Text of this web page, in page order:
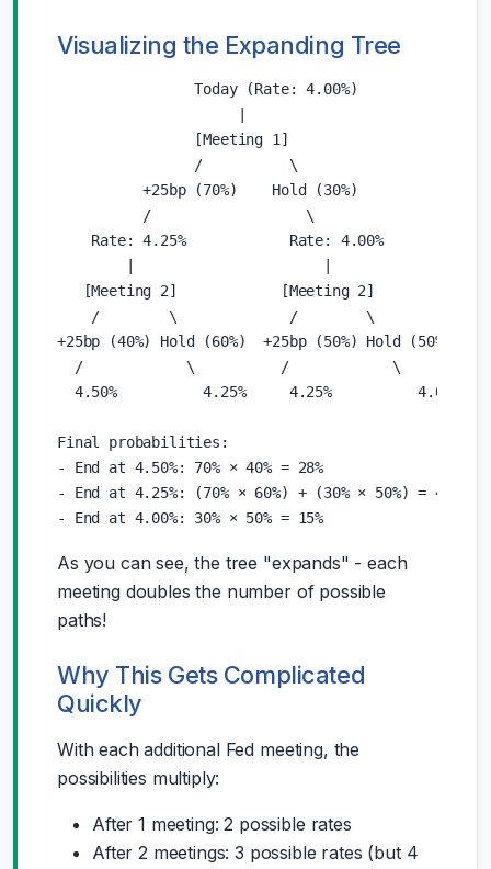
Visualizing the Expanding Tree
                Today (Rate: 4.00%)
                [Meeting 1]
                /          \
          +25bp (70%)    Hold (30%)
          /                  \
    Rate: 4.25%            Rate: 4.00%
   [Meeting 2]            [Meeting 2]
    /        \             /        \
+25bp (40%) Hold (60%)  +25bp (50%) Hold (50%)
  /            \          /            \
  4.50%          4.25%     4.25%          4.00%
Final probabilities:
- End at 4.50%: 70% × 40% = 28%
- End at 4.25%: (70% × 60%) + (30% × 50%) = 42% +
As you can see, the tree "expands" - each
meeting doubles the number of possible
paths!
Why This Gets Complicated
Quickly
With each additional Fed meeting, the
possibilities multiply:
After 1 meeting: 2 possible rates
After 2 meetings: 3 possible rates (but 4